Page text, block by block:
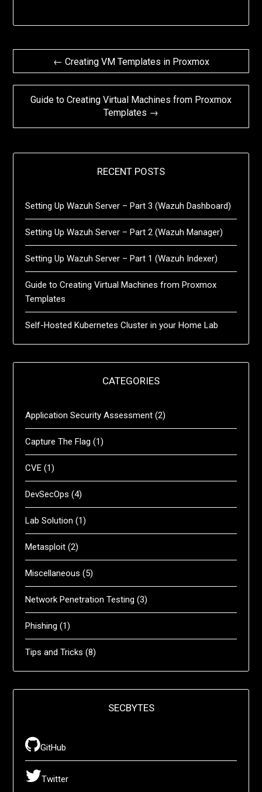
Post
navigation
← Creating VM Templates in Proxmox
Guide to Creating Virtual Machines from Proxmox
Templates →
RECENT POSTS
Setting Up Wazuh Server – Part 3 (Wazuh Dashboard)
Setting Up Wazuh Server – Part 2 (Wazuh Manager)
Setting Up Wazuh Server – Part 1 (Wazuh Indexer)
Guide to Creating Virtual Machines from Proxmox
Templates
Self-Hosted Kubernetes Cluster in your Home Lab
CATEGORIES
Application Security Assessment (2)
Capture The Flag (1)
CVE (1)
DevSecOps (4)
Lab Solution (1)
Metasploit (2)
Miscellaneous (5)
Network Penetration Testing (3)
Phishing (1)
Tips and Tricks (8)
SECBYTES
GitHub
Twitter